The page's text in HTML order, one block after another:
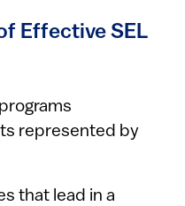
Effective SEL
represented by
that lead in a